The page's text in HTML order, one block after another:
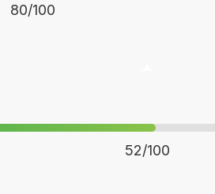
80/100
52/100